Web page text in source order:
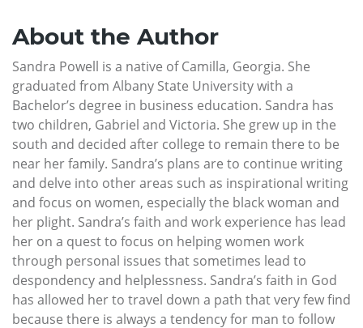
About the Author
Sandra Powell is a native of Camilla, Georgia. She
graduated from Albany State University with a
Bachelor’s degree in business education. Sandra has
two children, Gabriel and Victoria. She grew up in the
south and decided after college to remain there to be
near her family. Sandra’s plans are to continue writing
and delve into other areas such as inspirational writing
and focus on women, especially the black woman and
her plight. Sandra’s faith and work experience has lead
her on a quest to focus on helping women work
through personal issues that sometimes lead to
despondency and helplessness. Sandra’s faith in God
has allowed her to travel down a path that very few find
because there is always a tendency for man to follow